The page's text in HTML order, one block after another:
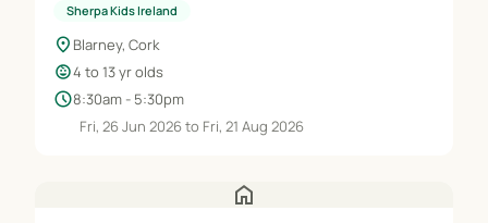
Sherpa Kids Ireland
location_on Blarney, Cork
child_care4 to 13 yr olds
schedule8:30am - 5:30pm
Fri, 26 Jun 2026 to Fri, 21 Aug 2026
home